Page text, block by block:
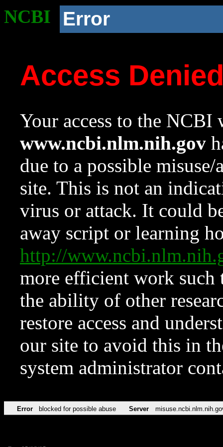
NCBI Error
Access
Your access to the NCBI
www.ncbi.nlm.nih.gov
due to a possible
site. This is not an
virus or attack. It could
away script or learning
http://
more efficient work such
the ability of other
restore access and
our site to avoid this in
system administrator
Error blocked for possible abuse Server